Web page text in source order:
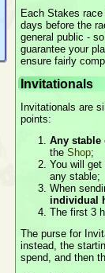
Each Stakes
days before the
general public -
guarantee your
ensure fairly
Invitationals
Invitationals are
points:
Any stable
theShop;
You will get
any stable;
When
individual
The first 3
The purse for
instead, the
spend, and then